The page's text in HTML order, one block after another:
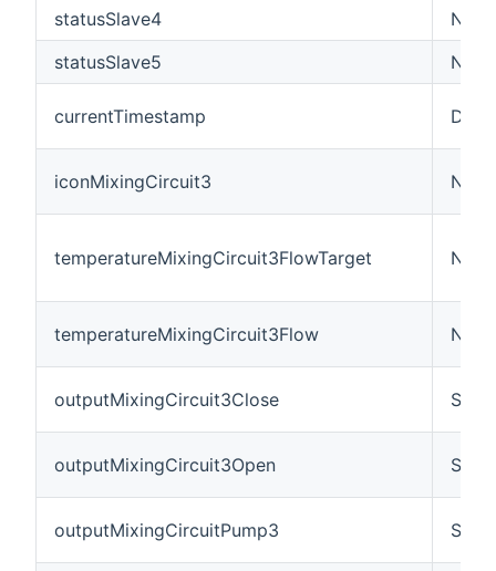
statusSlave4
statusSlave5
currentTimestamp
iconMixingCircuit3
temperatureMixingCircuit3FlowTarget
temperatureMixingCircuit3Flow
outputMixingCircuit3Close
outputMixingCircuit3Open
outputMixingCircuitPump3